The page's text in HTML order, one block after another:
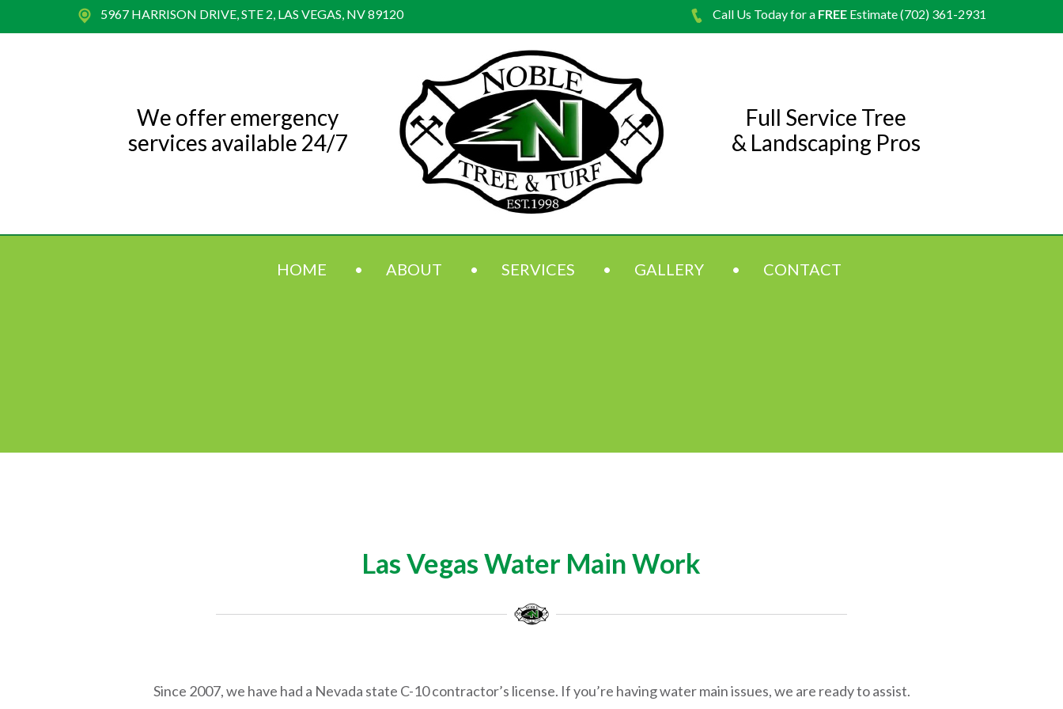
5967 HARRISON DRIVE, STE 2, LAS VEGAS, NV 89120 Call Us Today for a FREE Estimate (702) 361-2931
We offer emergency
services available 24/7
Full Service Tree
& Landscaping Pros
HOME ABOUT SERVICES GALLERY CONTACT
Las Vegas Water Main Work
Since 2007, we have had a Nevada state C-10 contractor’s license. If you’re having water main issues, we are ready to assist.